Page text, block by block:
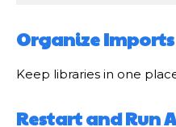
Organize
Keep libraries in one
Restart and Run